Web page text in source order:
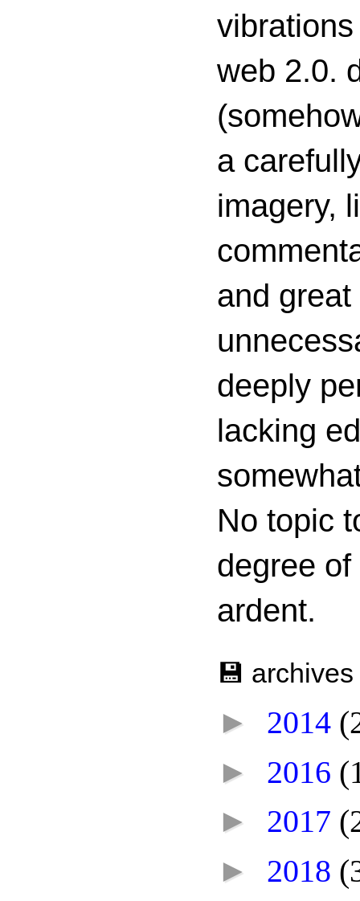
web 2.0.
a
imagery,
and
deeply
lacking
No topic
degree
ardent.
💾 archives
► 2014
► 2016
► 2017
► 2018